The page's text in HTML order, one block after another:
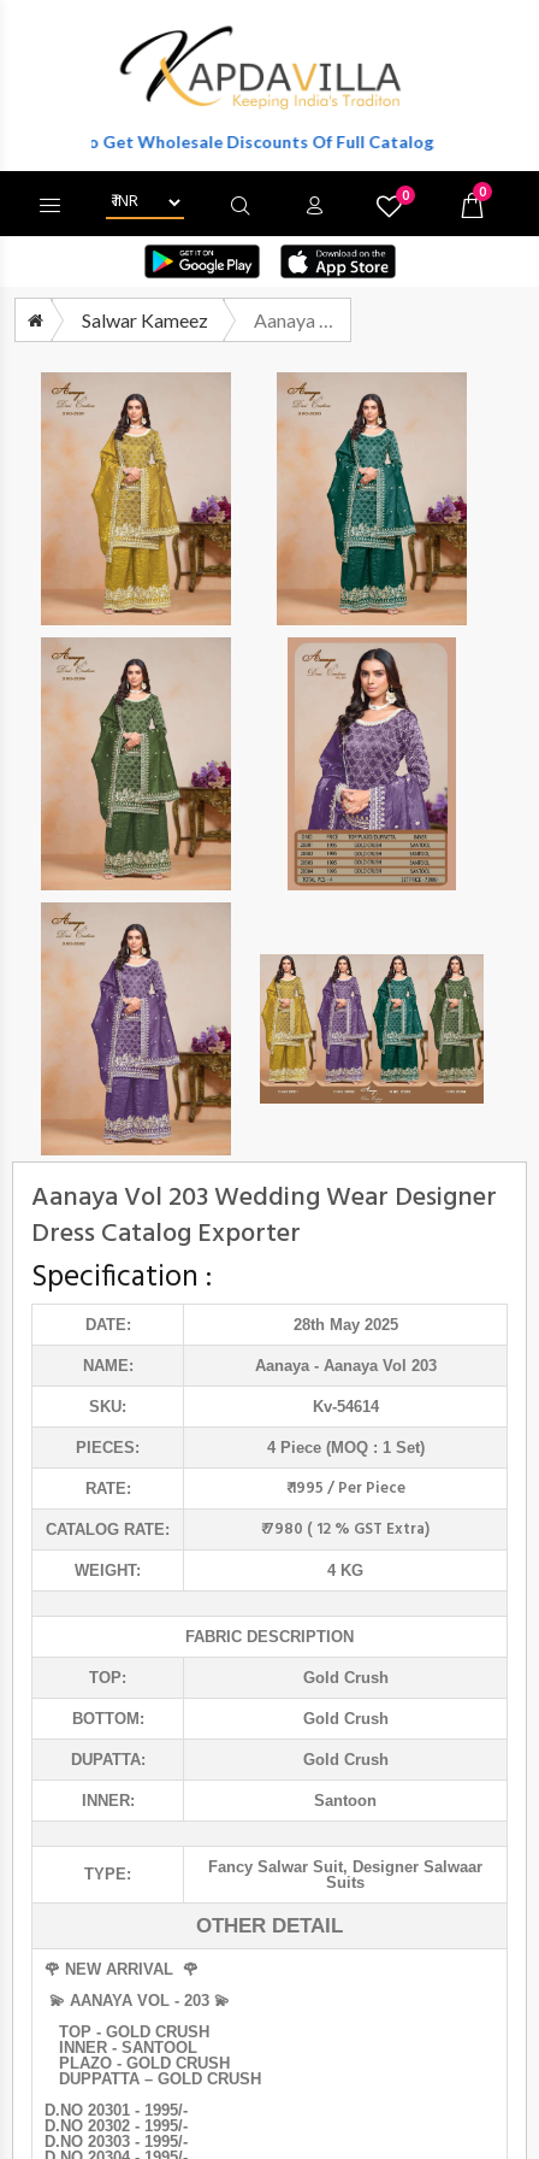
To Get Wholesale Discounts Of Full Catalog.
0 0
Salwar Kameez Aanaya Vol 203 Wedding Wear Designer Dress Catalog Exporter
Aanaya Vol 203 Wedding Wear Designer
Dress Catalog Exporter
Specification :
DATE: 28th May 2025
NAME: Aanaya- Aanaya Vol 203
SKU: Kv-54614
PIECES: 4 Piece (MOQ : 1 Set)
RATE: ₹ 1995 / Per Piece
CATALOG RATE: ₹ 7980 ( 12 % GST Extra)
WEIGHT: 4 KG
FABRIC DESCRIPTION
TOP: Gold Crush
BOTTOM: Gold Crush
DUPATTA: Gold Crush
INNER: Santoon
TYPE: Fancy Salwar Suit, Designer Salwaar
Suits
OTHER DETAIL
🌹 NEW ARRIVAL 🌹
💫 AANAYA VOL - 203 💫
TOP - GOLD CRUSH
INNER - SANTOOL
PLAZO - GOLD CRUSH
DUPPATTA – GOLD CRUSH
D.NO 20301 - 1995/-
D.NO 20302 - 1995/-
D.NO 20303 - 1995/-